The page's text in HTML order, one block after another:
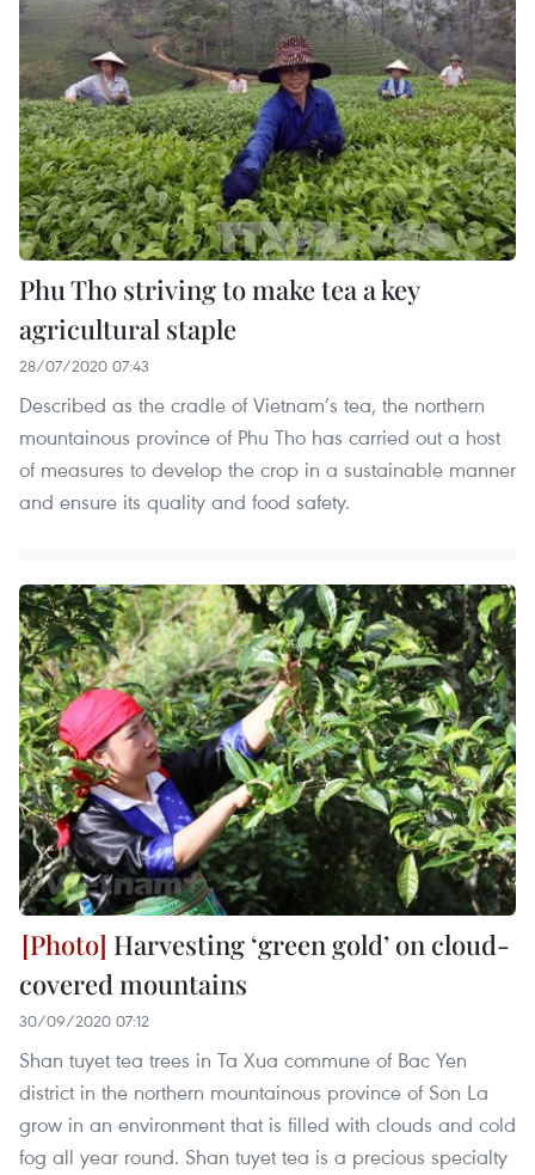
Phu Tho striving to make tea a key
agricultural staple
28/07/2020 07:43
Described as the cradle of Vietnam’s tea, the northern
mountainous province of Phu Tho has carried out a host
of measures to develop the crop in a sustainable manner
and ensure its quality and food safety.
Harvesting ‘green gold’ on cloud-
covered mountains
30/09/2020 07:12
Shan tuyet tea trees in Ta Xua commune of Bac Yen
district in the northern mountainous province of Son La
grow in an environment that is filled with clouds and cold
fog all year round. Shan tuyet tea is a precious specialty